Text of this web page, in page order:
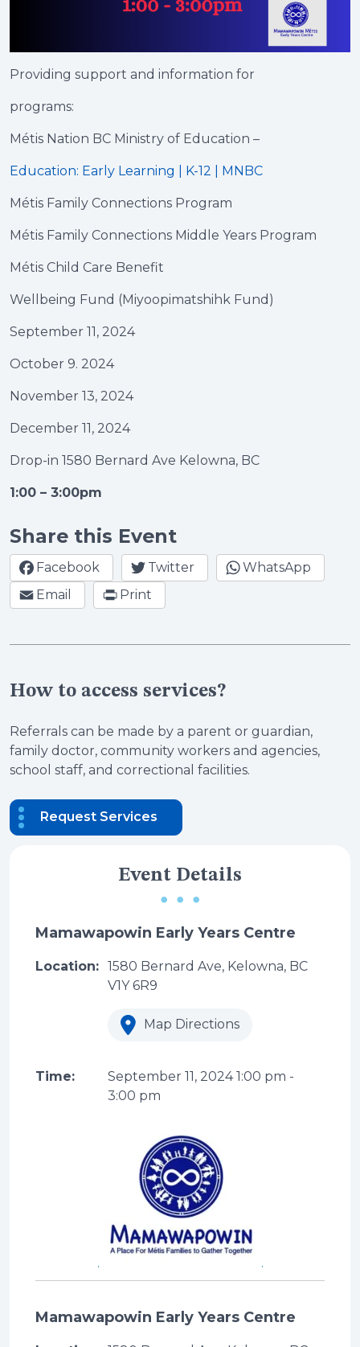
Providing support and information for
programs:
Métis Nation BC Ministry of Education –
Education: Early Learning | K-12 | MNBC
Métis Family Connections Program
Métis Family Connections Middle Years Program
Métis Child Care Benefit
Wellbeing Fund (Miyoopimatshihk Fund)
September 11, 2024
October 9. 2024
November 13, 2024
December 11, 2024
Drop-in 1580 Bernard Ave Kelowna, BC
1:00 – 3:00pm
Share this Event
Facebook Twitter
WhatsApp
Email
Print
How to access services?
Referrals can be made by a parent or guardian,
family doctor, community workers and agencies,
school staff, and correctional facilities.
Request Services
Event Details
Mamawapowin Early Years Centre
Location: 1580 Bernard Ave, Kelowna, BC
V1Y 6R9
Map Directions
Time: September 11, 20241:00 pm -
3:00 pm
Mamawapowin Early Years Centre